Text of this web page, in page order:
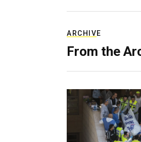
ARCHIVE
From the